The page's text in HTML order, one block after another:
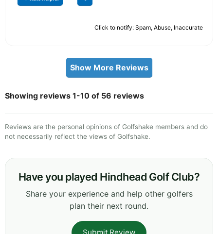
Click to notify: Spam, Abuse, Inaccurate
Show More Reviews
Showing reviews 1-10 of 56 reviews
Reviews are the personal opinions of Golfshake members and do
not necessarily reflect the views of Golfshake.
Have you played Hindhead Golf Club?
Share your experience and help other golfers
plan their next round.